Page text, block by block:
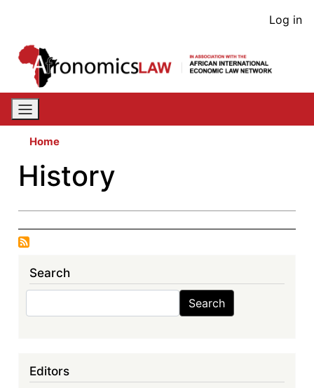
content
User
Log in
Home
History
Search
Search
Editors